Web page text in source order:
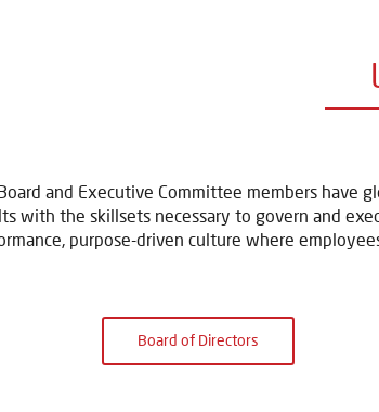
and Executive Committee members have
with the skillsets necessary to govern and
purpose-driven culture where
Board of Directors